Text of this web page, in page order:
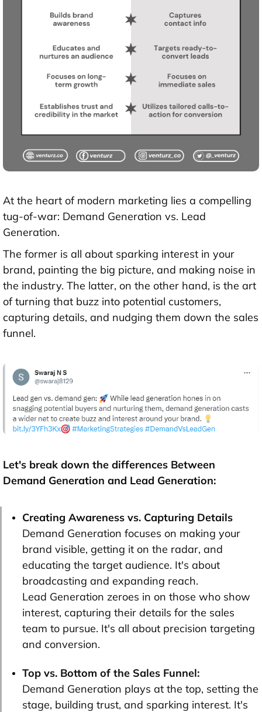
At the heart of modern marketing lies a compelling
tug-of-war: Demand Generation vs. Lead
Generation.
The former is all about sparking interest in your
brand, painting the big picture, and making noise in
the industry. The latter, on the other hand, is the art
of turning that buzz into potential customers,
capturing details, and nudging them down the sales
funnel.
Let's break down the differences Between
Demand Generation and Lead Generation:
Creating Awareness vs. Capturing Details
Demand Generation focuses on making your
brand visible, getting it on the radar, and
educating the target audience. It's about
broadcasting and expanding reach.
Lead Generation zeroes in on those who show
interest, capturing their details for the sales
team to pursue. It's all about precision targeting
and conversion.
Top vs. Bottom of the Sales Funnel:
Demand Generation plays at the top, setting the
stage, building trust, and sparking interest. It's